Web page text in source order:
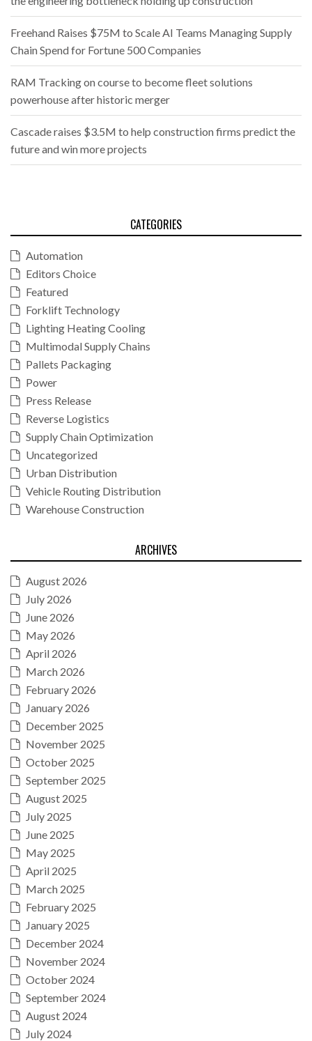
Freehand Raises $75M to Scale AI Teams Managing Supply
Chain Spend for Fortune 500 Companies
RAM Tracking on course to become fleet solutions
powerhouse after historic merger
Cascade raises $3.5M to help construction firms predict the
future and win more projects
CATEGORIES
Automation
Editors Choice
Featured
Forklift Technology
Lighting Heating Cooling
Multimodal Supply Chains
Pallets Packaging
Power
Press Release
Reverse Logistics
Supply Chain Optimization
Uncategorized
Urban Distribution
Vehicle Routing Distribution
Warehouse Construction
ARCHIVES
August 2026
July 2026
June 2026
May 2026
April 2026
March 2026
February 2026
January 2026
December 2025
November 2025
October 2025
September 2025
August 2025
July 2025
June 2025
May 2025
April 2025
March 2025
February 2025
January 2025
December 2024
November 2024
October 2024
September 2024
August 2024
July 2024